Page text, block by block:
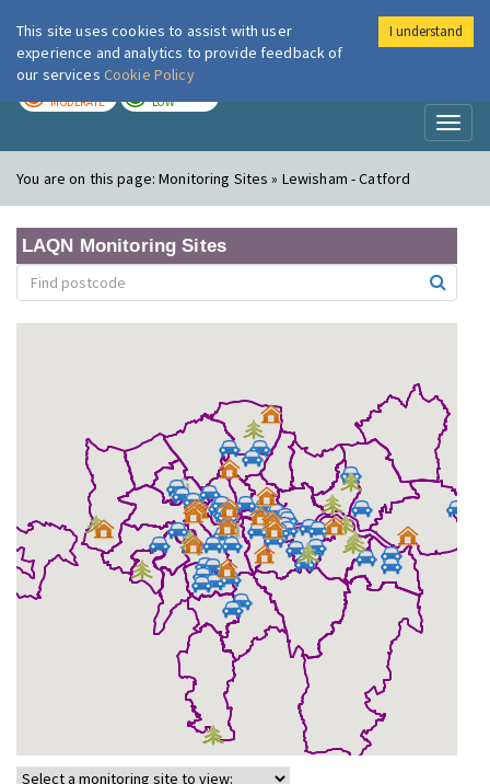
London Air
MODERATE LOW
You are on this page:Monitoring Sites » Lewisham - Catford
LAQN Monitoring Sites
This site uses cookies to assist with user
experience and analytics to provide feedback of
our services Cookie Policy
I understand